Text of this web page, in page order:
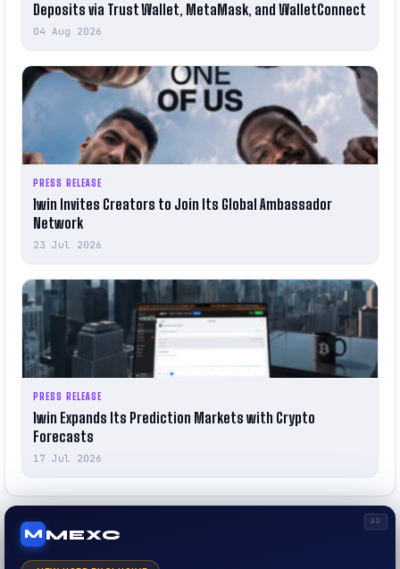
Deposits via Trust Wallet, MetaMask, and WalletConnect
04 Aug 2026
PRESS RELEASE
1win Invites Creators to Join Its Global Ambassador
Network
23 Jul 2026
PRESS RELEASE
1win Expands Its Prediction Markets with Crypto
Forecasts
17 Jul 2026
AD
M MEXC